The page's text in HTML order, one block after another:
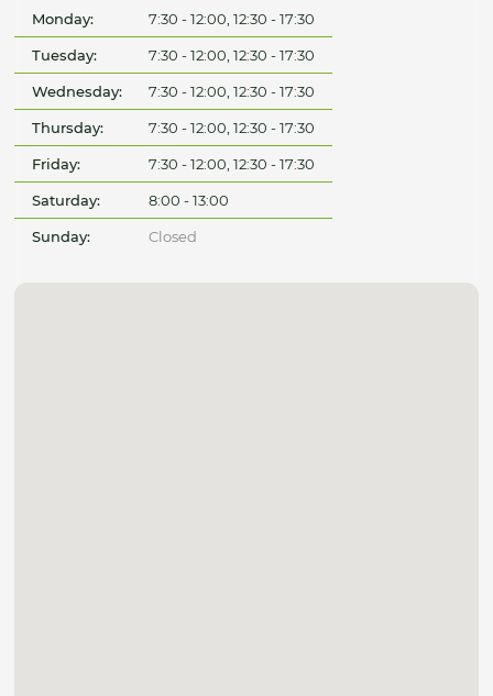
Monday: 7:30 - 12:00, 12:30 - 17:30
Tuesday: 7:30 - 12:00, 12:30 - 17:30
Wednesday: 7:30 - 12:00, 12:30 - 17:30
Thursday: 7:30 - 12:00, 12:30 - 17:30
Friday: 7:30 - 12:00, 12:30 - 17:30
Saturday: 8:00 - 13:00
Sunday: Closed